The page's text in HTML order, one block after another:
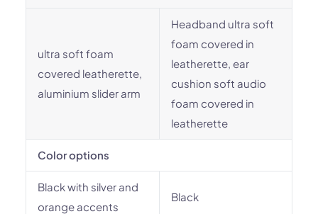
ultra soft foam
covered leatherette,
aluminium slider arm
Headband ultra soft
foam covered in
leatherette, ear
cushion soft audio
foam covered in
leatherette
Color options
Black with silver and
orange accents
Black